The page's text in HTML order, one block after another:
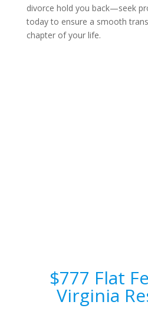
divorce hold you back—seek
today to ensure a smooth
chapter of your life.
$777 Flat
Virginia